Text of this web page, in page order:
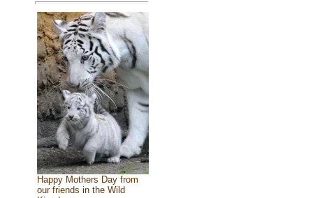
Happy Mothers Day from
our friends in the Wild